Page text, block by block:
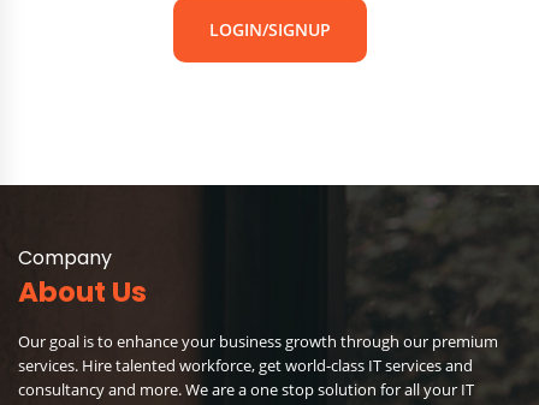
LOGIN/SIGNUP
Company
About Us
Our goal is to enhance your business growth through our premium
services. Hire talented workforce, get world-class IT services and
consultancy and more. We are a one stop solution for all your IT